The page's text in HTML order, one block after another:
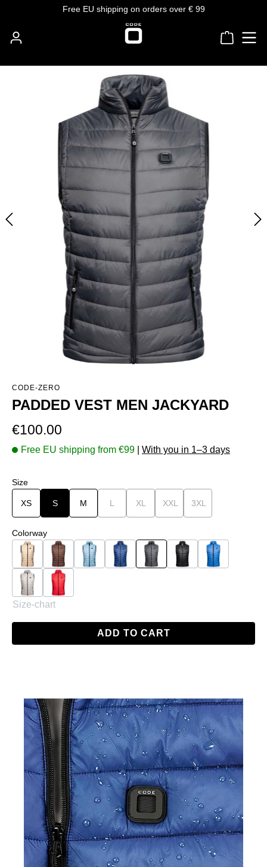
Skip to main contentFree EU shipping on orders over € 99
CODE-ZERO
PADDED VEST MEN JACKYARD
Regular price:
€100.00
Free EU shipping from €99 With you in 1–3 days
Select
Size
XS S M L (This option is currently unavailable.)
XL (This option is currently unavailable.)
XXL (This option is currently
3XL
Select
Colorway
Beige Brown Light BlueNavy AnthraciteBlack Blue
Grey Red
Size-chart
ADD TO CART